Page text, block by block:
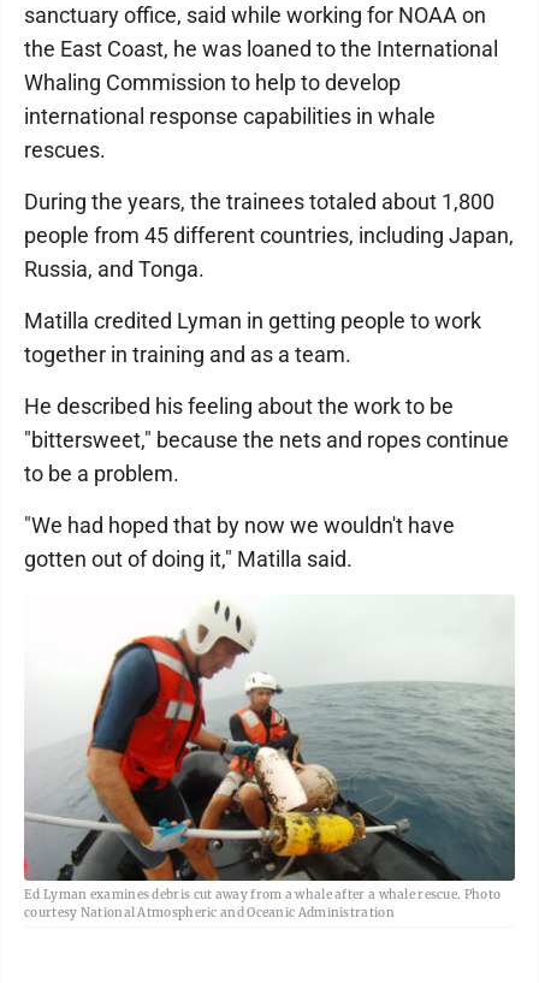
sanctuary office, said while working for NOAA on
the East Coast, he was loaned to the International
Whaling Commission to help to develop
international response capabilities in whale
rescues.
During the years, the trainees totaled about 1,800
people from 45 different countries, including Japan,
Russia, and Tonga.
Matilla credited Lyman in getting people to work
together in training and as a team.
He described his feeling about the work to be
"bittersweet," because the nets and ropes continue
to be a problem.
"We had hoped that by now we wouldn't have
gotten out of doing it," Matilla said.
Ed Lyman examines debris cut away from a whale after a whale rescue. Photo
courtesy National Atmospheric and Oceanic Administration